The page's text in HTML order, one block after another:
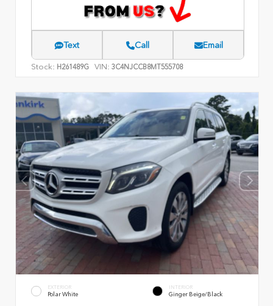
Text Call Email
Stock: H261489G VIN: 3C4NJCCB8MT555708
EXTERIOR
Polar White
INTERIOR
Ginger Beige/Black